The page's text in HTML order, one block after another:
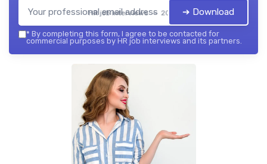
HR job interviews — 2026 ➔ Download
* By completing this form, I agree to be contacted for
commercial purposes by HR job interviews and its partners.